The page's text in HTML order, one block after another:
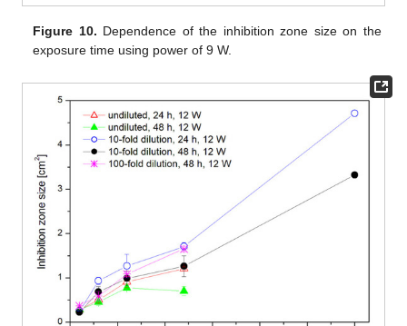
Figure 10. Dependence of the inhibition zone size on the
exposure time using power of 9 W.